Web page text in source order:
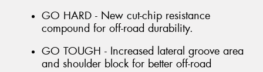
GO HARD - New cut-chip resistance
compound for off-road durability.
GO TOUGH - Increased lateral groove area
and shoulder block for better off-road